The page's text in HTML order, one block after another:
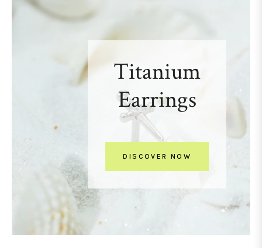
Titanium
Earrings
DISCOVER NOW